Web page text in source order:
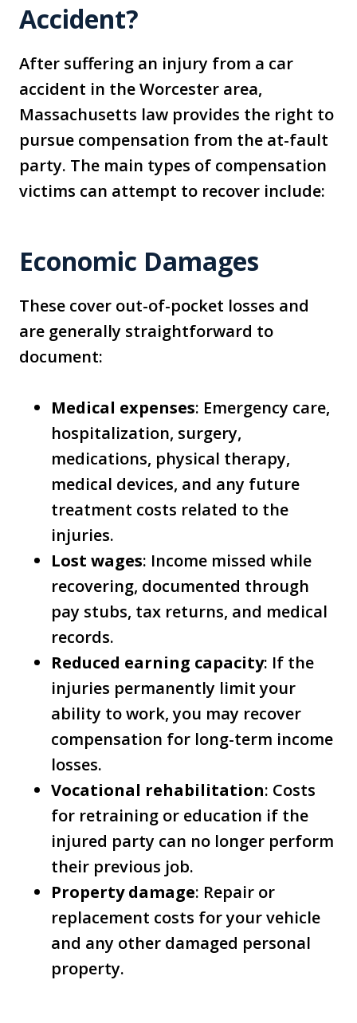
Accident?
After suffering an injury from a car
accident in the Worcester area,
Massachusetts law provides the right to
pursue compensation from the at-fault
party. The main types of compensation
victims can attempt to recover include:
Economic Damages
These cover out-of-pocket losses and
are generally straightforward to
document:
Medical expenses: Emergency care,
hospitalization, surgery,
medications, physical therapy,
medical devices, and any future
treatment costs related to the
injuries.
Lost wages: Income missed while
recovering, documented through
pay stubs, tax returns, and medical
records.
Reduced earning capacity: If the
injuries permanently limit your
ability to work, you may recover
compensation for long-term income
losses.
Vocational rehabilitation: Costs
for retraining or education if the
injured party can no longer perform
their previous job.
Property damage: Repair or
replacement costs for your vehicle
and any other damaged personal
property.